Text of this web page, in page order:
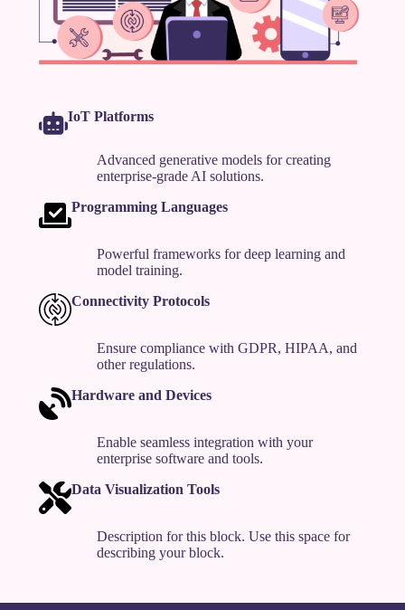
IoT Platforms
Advanced generative models for creating
enterprise-grade AI solutions.
Programming Languages
Powerful frameworks for deep learning and
model training.
Connectivity Protocols
Ensure compliance with GDPR, HIPAA, and
other regulations.
Hardware and Devices
Enable seamless integration with your
enterprise software and tools.
Data Visualization Tools
Description for this block. Use this space for
describing your block.